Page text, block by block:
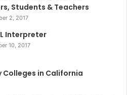
Students & Teachers
2, 2017
Interpreter
10, 2017
in California